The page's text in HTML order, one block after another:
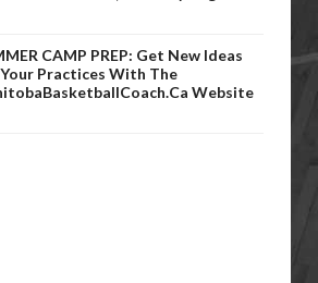
CAMP PREP: Get New Ideas
Practices With The
Website